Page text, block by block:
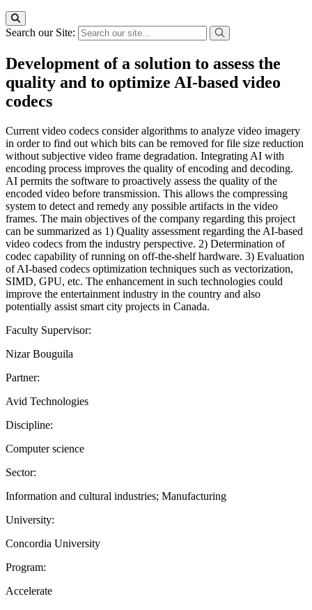
Search our Site:
Development of a solution to assess the
quality and to optimize AI-based video
codecs
Current video codecs consider algorithms to analyze video imagery
in order to find out which bits can be removed for file size reduction
without subjective video frame degradation. Integrating AI with
encoding process improves the quality of encoding and decoding.
AI permits the software to proactively assess the quality of the
encoded video before transmission. This allows the compressing
system to detect and remedy any possible artifacts in the video
frames. The main objectives of the company regarding this project
can be summarized as 1) Quality assessment regarding the AI-based
video codecs from the industry perspective. 2) Determination of
codec capability of running on off-the-shelf hardware. 3) Evaluation
of AI-based codecs optimization techniques such as vectorization,
SIMD, GPU, etc. The enhancement in such technologies could
improve the entertainment industry in the country and also
potentially assist smart city projects in Canada.
Faculty Supervisor:
Nizar Bouguila
Partner:
Avid Technologies
Discipline:
Computer science
Sector:
Information and cultural industries; Manufacturing
University:
Concordia University
Program:
Accelerate